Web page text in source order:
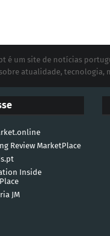
é um site de notícias
atualidade, tecnologia,
Review MarketPlace
Inside
JM